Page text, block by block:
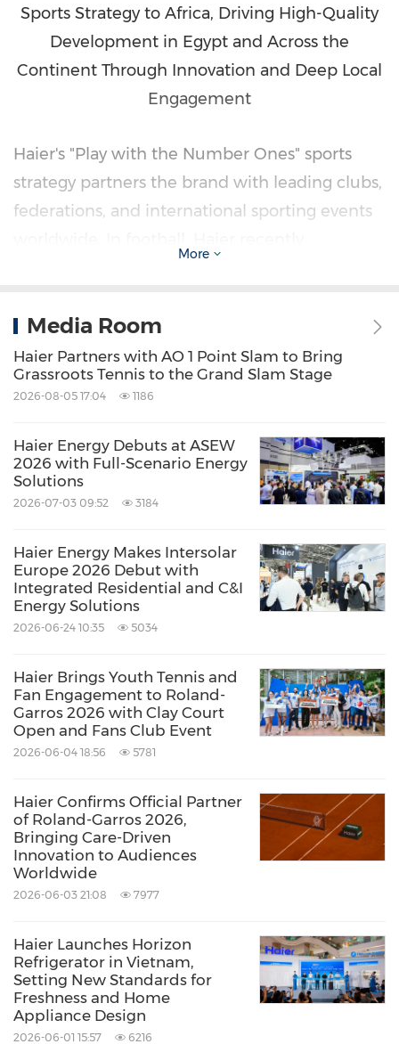
Sports Strategy to Africa, Driving High-Quality
Development in Egypt and Across the
Continent Through Innovation and Deep Local
Engagement
Haier's "Play with the Number Ones" sports
strategy partners the brand with leading clubs,
federations, and international sporting events
LALIGA, Liga Portugal, and the Royal Moroccan
Football Federation. The portfolio extends
beyond football to include tennis through
South Asia. Each partnership is designed to
bring smart innovation closer to consumers
through the shared language of sport.
On the sidelines of the signing ceremony,
Haier unveiled its 2026 product lineup for the
Egyptian market, showcasing its latest
innovations across washing machines, cooling
solutions, televisions, and commercial air
conditioning systems.
For more information about Haier, please visit
About Haier Group
Founded in 1984, Haier Group is a leading
transformation solutions, with the purpose of
"More Creation, More Possibilities." The
company has established 10 R&D centers, 35
industrial parks, and 173 manufacturing
More
Media Room
Haier Partners with AO 1 Point Slam to Bring
Grassroots Tennis to the Grand Slam Stage
2026-08-05 17:04 1186
Haier Energy Debuts at ASEW
2026 with Full-Scenario Energy
Solutions
2026-07-03 09:52 3184
Haier Energy Makes Intersolar
Europe 2026 Debut with
Integrated Residential and C&I
Energy Solutions
2026-06-24 10:35 5034
Haier Brings Youth Tennis and
Fan Engagement to Roland-
Garros 2026 with Clay Court
Open and Fans Club Event
2026-06-04 18:56 5781
Haier Confirms Official Partner
of Roland-Garros 2026,
Bringing Care-Driven
Innovation to Audiences
Worldwide
2026-06-03 21:08 7977
Haier Launches Horizon
Refrigerator in Vietnam,
Setting New Standards for
Freshness and Home
Appliance Design
2026-06-01 15:57 6216